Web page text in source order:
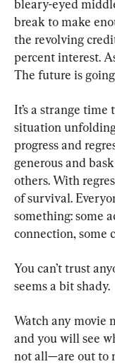
bleary-eyed
break to make
the revolving
percent interest.
The future is
It’s a strange time
situation
progress and
generous and
others. With
of survival.
something: some
connection, some
You can’t trust
seems a bit shady.
Watch any movie
and you will see
not all—are out to